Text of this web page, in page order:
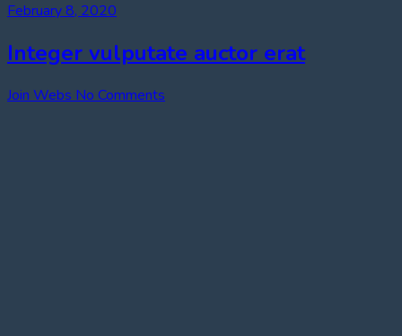
February 8, 2020
Integer vulputate auctor erat
Join Webs No Comments